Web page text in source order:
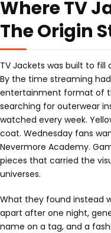
Where TV
The Origin
TV Jackets was built to
By the time streaming
entertainment format of
searching for outerwear
watched every week.
coat. Wednesday fans
Nevermore Academy.
pieces that carried the
universes.
What they found instead
apart after one night,
name on a tag, and a